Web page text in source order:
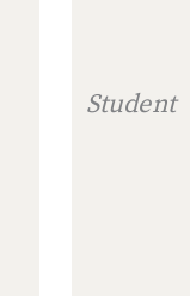
Student